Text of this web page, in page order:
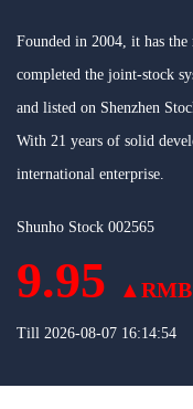
Founded in 2004, it has
completed the joint-stock
and listed on Shenzhen
With 21 years of solid
international enterprise.
Shunho Stock 002565
9.95 ▲RMB
Till 2026-08-07 16:14:54